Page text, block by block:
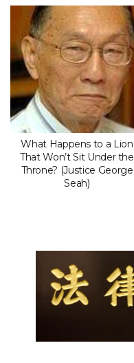
What Happens to a Lion
That Won’t Sit Under the
Throne? (Justice George
Seah)